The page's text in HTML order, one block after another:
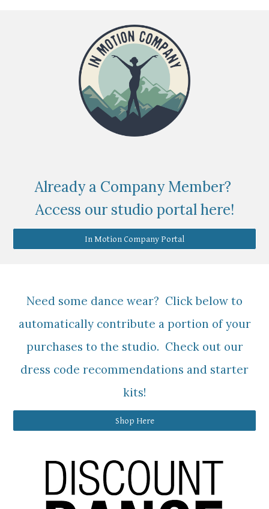
Already a Company Member?
Access our studio portal here!
In Motion Company Portal
Need some dance wear? Click below to
automatically contribute a portion of your
purchases to the studio. Check out our
dress code recommendations and starter
kits!
Shop Here